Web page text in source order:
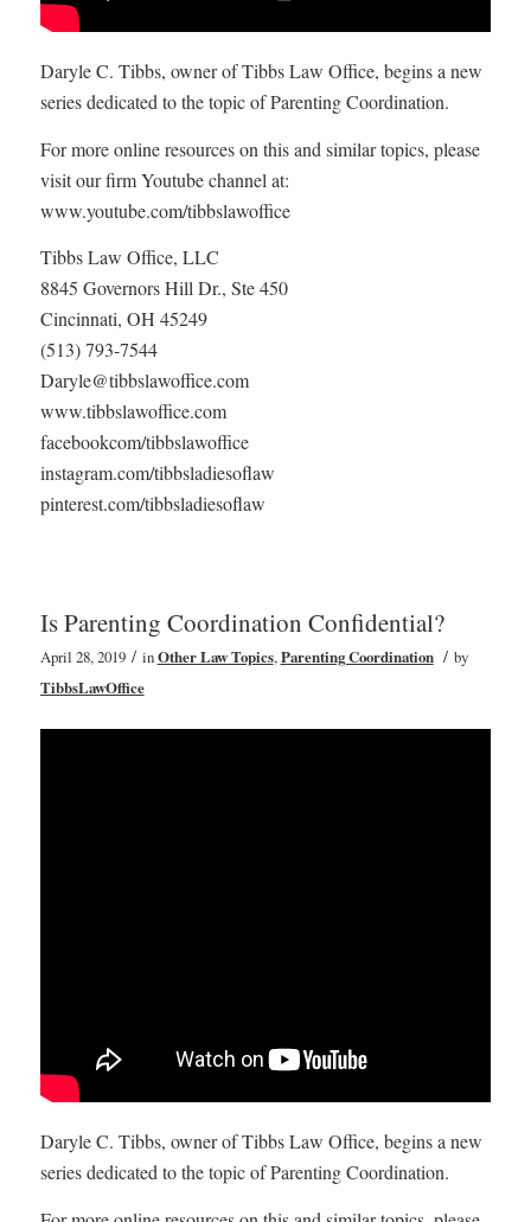
Daryle C. Tibbs, owner of Tibbs Law Office, begins a new
series dedicated to the topic of Parenting Coordination.
For more online resources on this and similar topics, please
visit our firm Youtube channel at:
www.youtube.com/tibbslawoffice
Tibbs Law Office, LLC
8845 Governors Hill Dr., Ste 450
Cincinnati, OH 45249
(513) 793-7544
Daryle@tibbslawoffice.com
www.tibbslawoffice.com
facebookcom/tibbslawoffice
instagram.com/tibbsladiesoflaw
pinterest.com/tibbsladiesoflaw
Is Parenting Coordination Confidential?
April 28, 2019 / inOther Law Topics,Parenting Coordination / by
TibbsLawOffice
Daryle C. Tibbs, owner of Tibbs Law Office, begins a new
series dedicated to the topic of Parenting Coordination.